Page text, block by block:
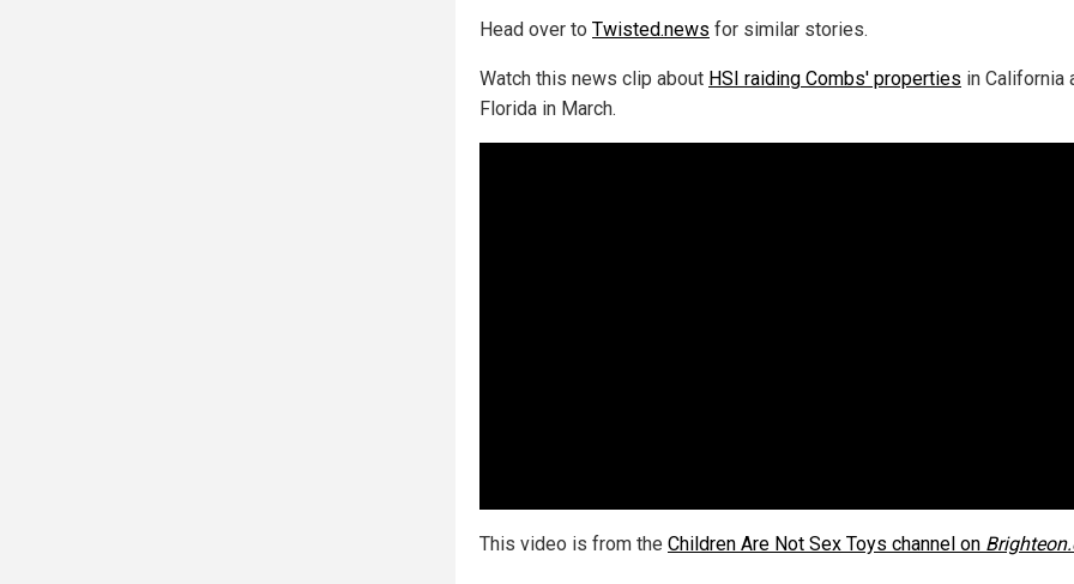
Head over to Twisted.news for similar stories.
Watch this news clip about HSI raiding Combs' properties in California
Florida in March.
This video is from the Children Are Not Sex Toys channel on